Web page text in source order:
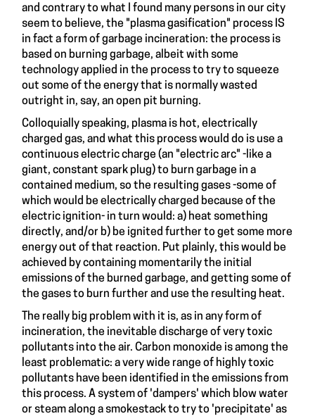
and contrary to what I found many persons in our city
seem to believe, the "plasma gasification" process IS
in fact a form of garbage incineration: the process is
based on burning garbage, albeit with some
technology applied in the process to try to squeeze
out some of the energy that is normally wasted
outright in, say, an open pit burning.
Colloquially speaking, plasma is hot, electrically
charged gas, and what this process would do is use a
continuous electric charge (an "electric arc" -like a
giant, constant spark plug) to burn garbage in a
contained medium, so the resulting gases -some of
which would be electrically charged because of the
electric ignition- in turn would: a) heat something
directly, and/or b) be ignited further to get some more
energy out of that reaction. Put plainly, this would be
achieved by containing momentarily the initial
emissions of the burned garbage, and getting some of
the gases to burn further and use the resulting heat.
The really big problem with it is, as in any form of
incineration, the inevitable discharge of very toxic
pollutants into the air. Carbon monoxide is among the
least problematic: a very wide range of highly toxic
pollutants have been identified in the emissions from
this process. A system of 'dampers' which blow water
or steam along a smokestack to try to 'precipitate' as